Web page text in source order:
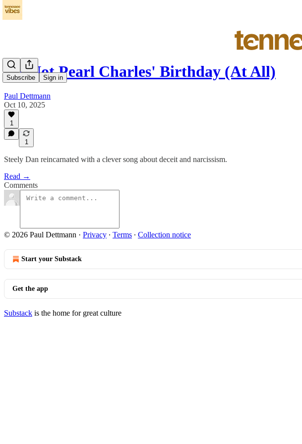
Subscribe Sign in
It's Not Pearl Charles' Birthday (At All)
Paul Dettmann
Oct 10, 2025
1
1
Steely Dan reincarnated with a clever song about deceit and narcissism.
Read →
Comments
© 2026 Paul Dettmann · Privacy ∙ Terms ∙ Collection notice
Start your Substack
Get the app
Substack is the home for great culture